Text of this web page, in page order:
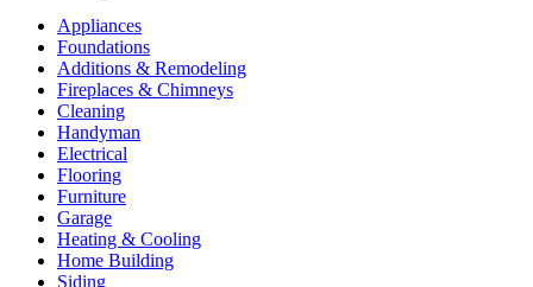
Appliances
Foundations
Additions & Remodeling
Fireplaces & Chimneys
Cleaning
Handyman
Electrical
Flooring
Furniture
Garage
Heating & Cooling
Home Building
Siding